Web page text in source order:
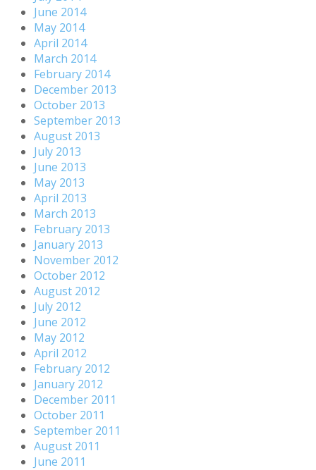
June 2014
May 2014
April 2014
March 2014
February 2014
December 2013
October 2013
September 2013
August 2013
July 2013
June 2013
May 2013
April 2013
March 2013
February 2013
January 2013
November 2012
October 2012
August 2012
July 2012
June 2012
May 2012
April 2012
February 2012
January 2012
December 2011
October 2011
September 2011
August 2011
June 2011